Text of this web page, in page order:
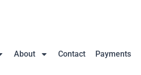
About Contact Payments